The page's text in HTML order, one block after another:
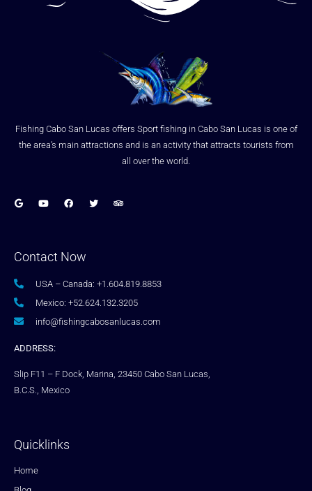
Fishing Cabo San Lucas offers Sport fishing in Cabo San Lucas is one of
the area’s main attractions and is an activity that attracts tourists from
all over the world.
Contact Now
USA – Canada: +1.604.819.8853
Mexico: +52.624.132.3205
info@fishingcabosanlucas.com
ADDRESS:
Slip F11 – F Dock, Marina, 23450 Cabo San Lucas,
B.C.S., Mexico
Quicklinks
Home